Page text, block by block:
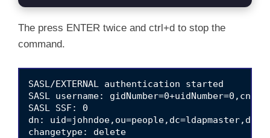
The press ENTER twice and ctrl+d to stop the
command.
SASL/EXTERNAL authentication started
SASL username:
SASL SSF: 0
dn:
changetype: delete